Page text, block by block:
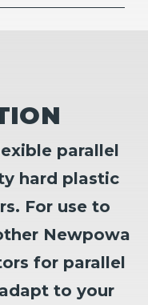
parallel
hard plastic
For use to
Newpowa
for parallel
to your